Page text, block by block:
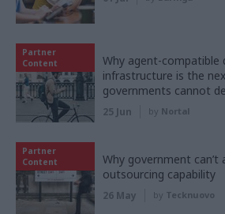
Partner
Content
Why agent-compatible
infrastructure is the
governments cannot
25 Jun by Nortal
Partner
Content
Why government
outsourcing capability
26 May by Tecknuovo